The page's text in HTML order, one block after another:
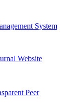
System
Website
Peer